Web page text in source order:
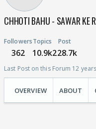
CHHOTI BAHU - SAWAR KE
Followers
362
Topics
10.9k
Post
228.7k
Last Post on this Forum 12
OVERVIEW ABOUT